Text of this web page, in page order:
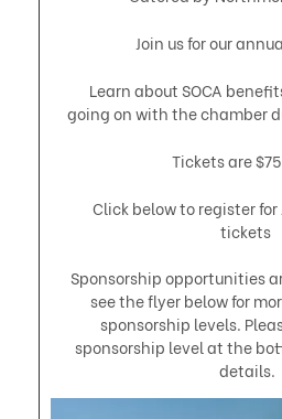
Join us for our
Learn about SOCA
going on with the chamber
Tickets are
Click below to register
tickets
Sponsorship opportunities
see the flyer below for
sponsorship levels.
sponsorship level at the
details.